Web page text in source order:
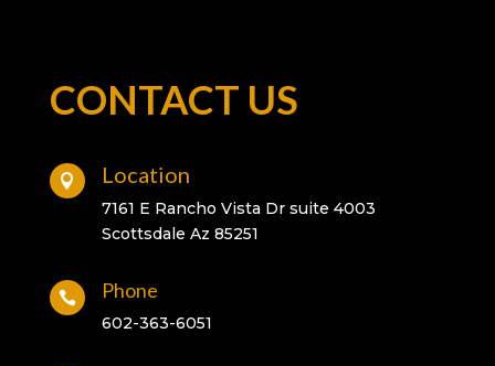
CONTACT US
 Location
7161 E Rancho Vista Dr suite 4003
Scottsdale Az 85251
 Phone
602-363-6051